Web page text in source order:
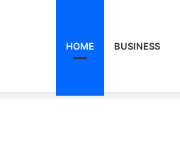
HOME BUSINESS